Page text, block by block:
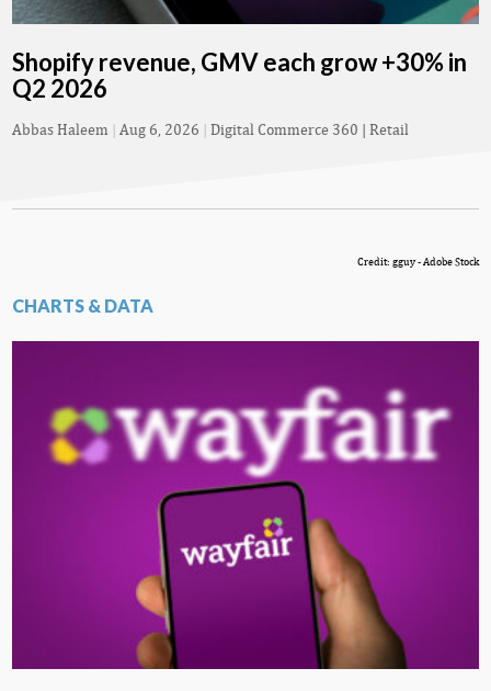
Shopify revenue, GMV each grow +30% in
Q2 2026
Abbas Haleem | Aug 6, 2026 | Digital Commerce 360 | Retail
Credit: gguy - Adobe Stock
CHARTS & DATA